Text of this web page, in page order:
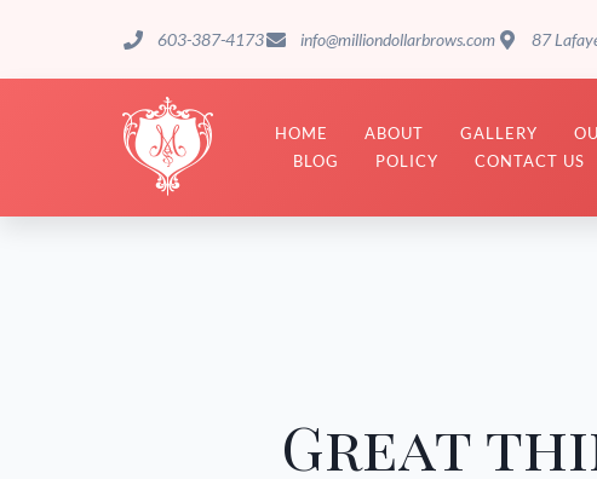
603-387-4173 info@milliondollarbrows.com 87
HOME ABOUT GALLERY
BLOG
POLICY CONTACT US
Great